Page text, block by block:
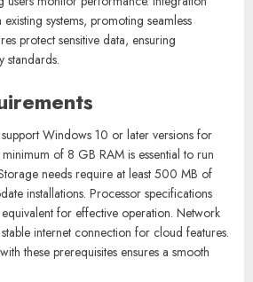
systems, promoting seamless
protect sensitive data, ensuring
standards.
support Windows 10 or later versions for
of 8 GB RAM is essential to run
needs require at least 500 MB of
installations. Processor specifications
for effective operation. Network
internet connection for cloud features.
these prerequisites ensures a smooth